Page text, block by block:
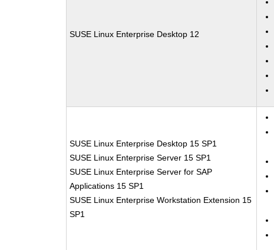
SUSE Linux Enterprise Desktop 12
SUSE Linux Enterprise Desktop 15 SP1
SUSE Linux Enterprise Server 15 SP1
SUSE Linux Enterprise Server for SAP
Applications 15 SP1
SUSE Linux Enterprise Workstation Extension 15
SP1